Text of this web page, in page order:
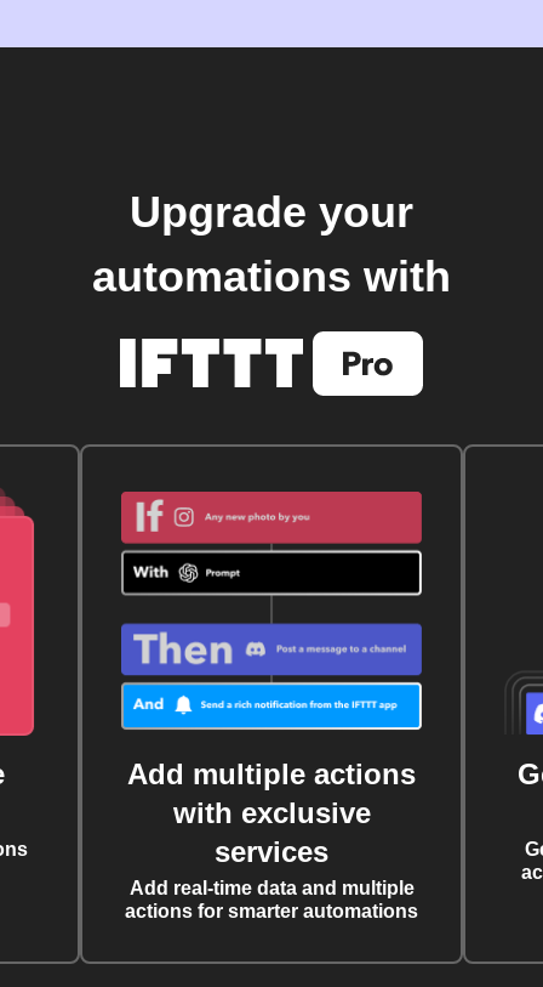
Upgrade your
automations with
Add multiple actions
with exclusive
services
Add real-time data and multiple
actions for smarter automations